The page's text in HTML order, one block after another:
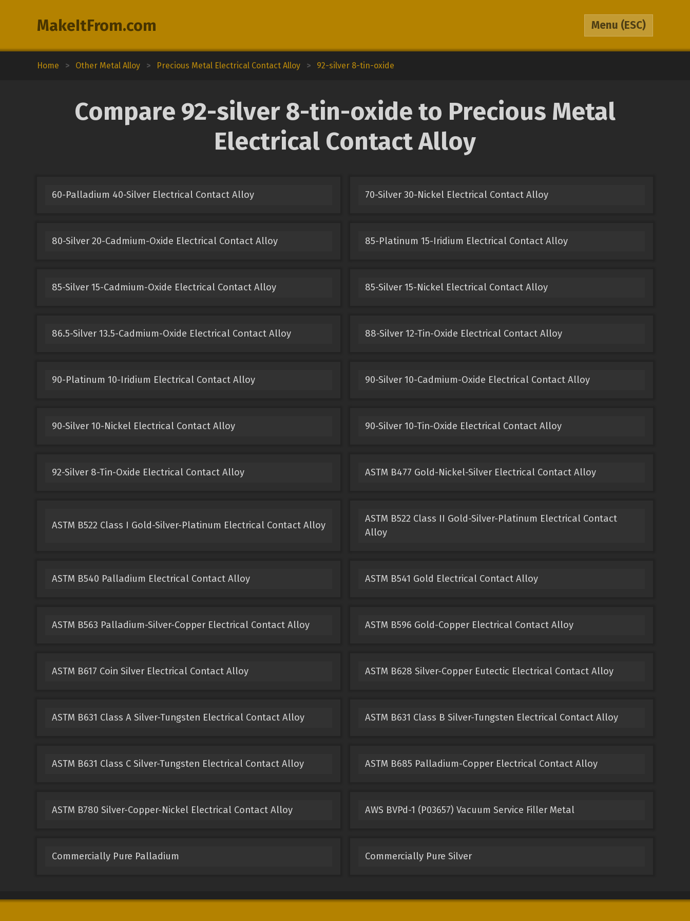
MakeItFrom.com Menu (ESC)
Home > Other Metal Alloy > Precious Metal Electrical Contact Alloy > 92-silver 8-tin-oxide
Compare 92-silver 8-tin-oxide to Precious Metal
Electrical Contact Alloy
60-Palladium 40-Silver Electrical Contact Alloy 70-Silver 30-Nickel Electrical Contact Alloy
80-Silver 20-Cadmium-Oxide Electrical Contact Alloy 85-Platinum 15-Iridium Electrical Contact Alloy
85-Silver 15-Cadmium-Oxide Electrical Contact Alloy 85-Silver 15-Nickel Electrical Contact Alloy
86.5-Silver 13.5-Cadmium-Oxide Electrical Contact Alloy 88-Silver 12-Tin-Oxide Electrical Contact Alloy
90-Platinum 10-Iridium Electrical Contact Alloy 90-Silver 10-Cadmium-Oxide Electrical Contact Alloy
90-Silver 10-Nickel Electrical Contact Alloy 90-Silver 10-Tin-Oxide Electrical Contact Alloy
92-Silver 8-Tin-Oxide Electrical Contact Alloy ASTM B477 Gold-Nickel-Silver Electrical Contact Alloy
ASTM B522 Class I Gold-Silver-Platinum Electrical Contact Alloy
ASTM B522 Class II Gold-Silver-Platinum Electrical Contact
Alloy
ASTM B540 Palladium Electrical Contact Alloy ASTM B541 Gold Electrical Contact Alloy
ASTM B563 Palladium-Silver-Copper Electrical Contact Alloy ASTM B596 Gold-Copper Electrical Contact Alloy
ASTM B617 Coin Silver Electrical Contact Alloy ASTM B628 Silver-Copper Eutectic Electrical Contact Alloy
ASTM B631 Class A Silver-Tungsten Electrical Contact Alloy ASTM B631 Class B Silver-Tungsten Electrical Contact Alloy
ASTM B631 Class C Silver-Tungsten Electrical Contact Alloy ASTM B685 Palladium-Copper Electrical Contact Alloy
ASTM B780 Silver-Copper-Nickel Electrical Contact Alloy AWS BVPd-1 (P03657) Vacuum Service Filler Metal
Commercially Pure Palladium Commercially Pure Silver